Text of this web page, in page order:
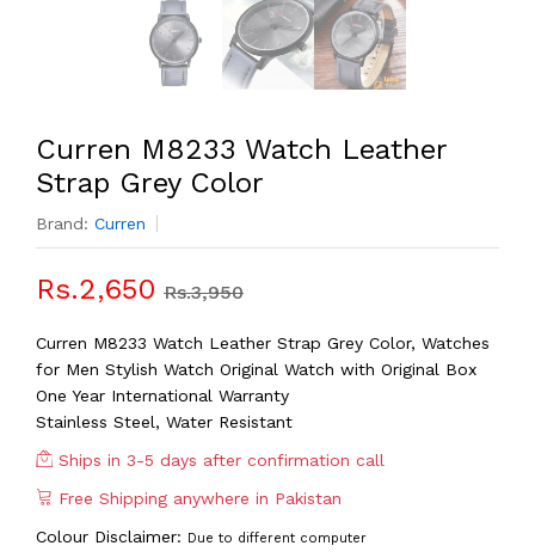
Curren M8233 Watch Leather
Strap Grey Color
Brand: Curren
Rs.2,650 Rs.3,950
Curren M8233 Watch Leather Strap Grey Color, Watches
for Men Stylish Watch Original Watch with Original Box
One Year International Warranty
Stainless Steel, Water Resistant
Ships in 3-5 days after confirmation call
Free Shipping anywhere in Pakistan
Colour Disclaimer: Due to different computer